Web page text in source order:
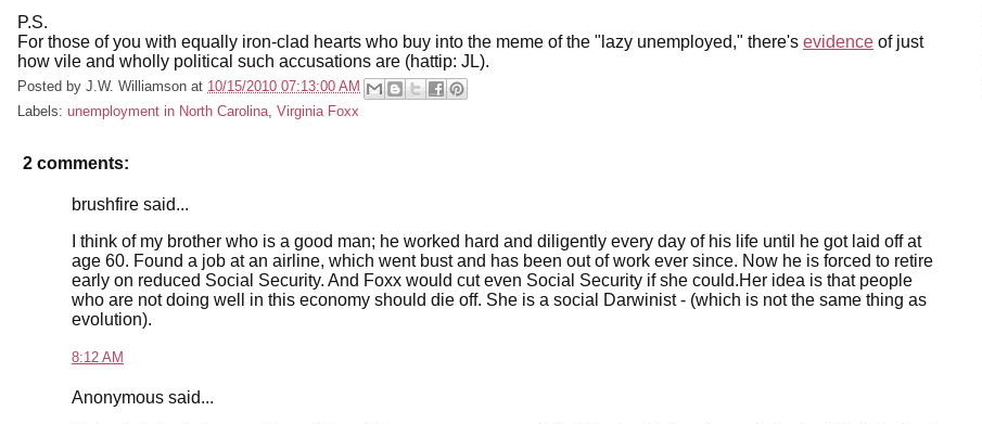
P.S.
For those of you with equally iron-clad hearts who buy into the meme of the "lazy unemployed," there's evidence of just
how vile and wholly political such accusations are (hattip: JL).
Posted by J.W. Williamson at 10/15/2010 07:13:00 AM
Labels: unemployment in North Carolina, Virginia Foxx
2 comments:
brushfire said...
I think of my brother who is a good man; he worked hard and diligently every day of his life until he got laid off at
age 60. Found a job at an airline, which went bust and has been out of work ever since. Now he is forced to retire
early on reduced Social Security. And Foxx would cut even Social Security if she could.Her idea is that people
who are not doing well in this economy should die off. She is a social Darwinist - (which is not the same thing as
evolution).
8:12 AM
Anonymous said...